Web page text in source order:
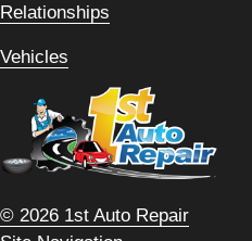
Relationships
Vehicles
© 2026 1st Auto Repair